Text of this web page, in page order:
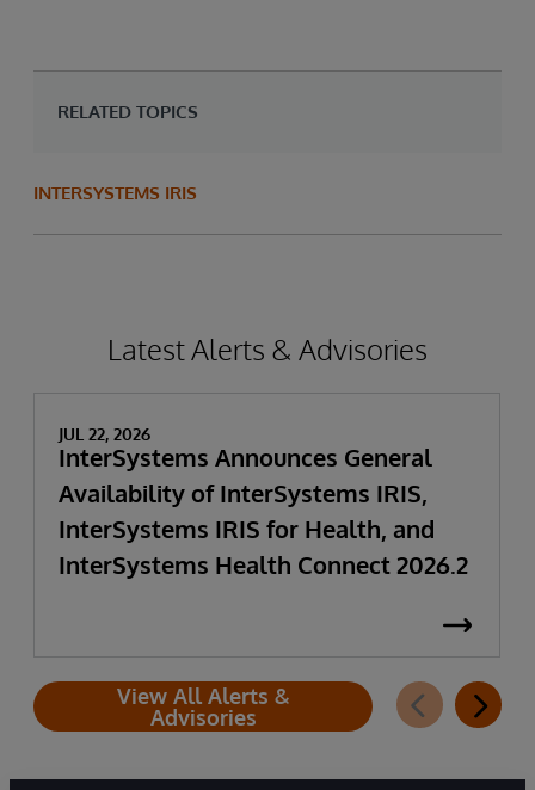
RELATED TOPICS
INTERSYSTEMS IRIS
Latest Alerts & Advisories
JUL 22, 2026
InterSystems Announces General
Availability of InterSystems IRIS,
InterSystems IRIS for Health, and
InterSystems Health Connect 2026.2
View All Alerts &
Advisories